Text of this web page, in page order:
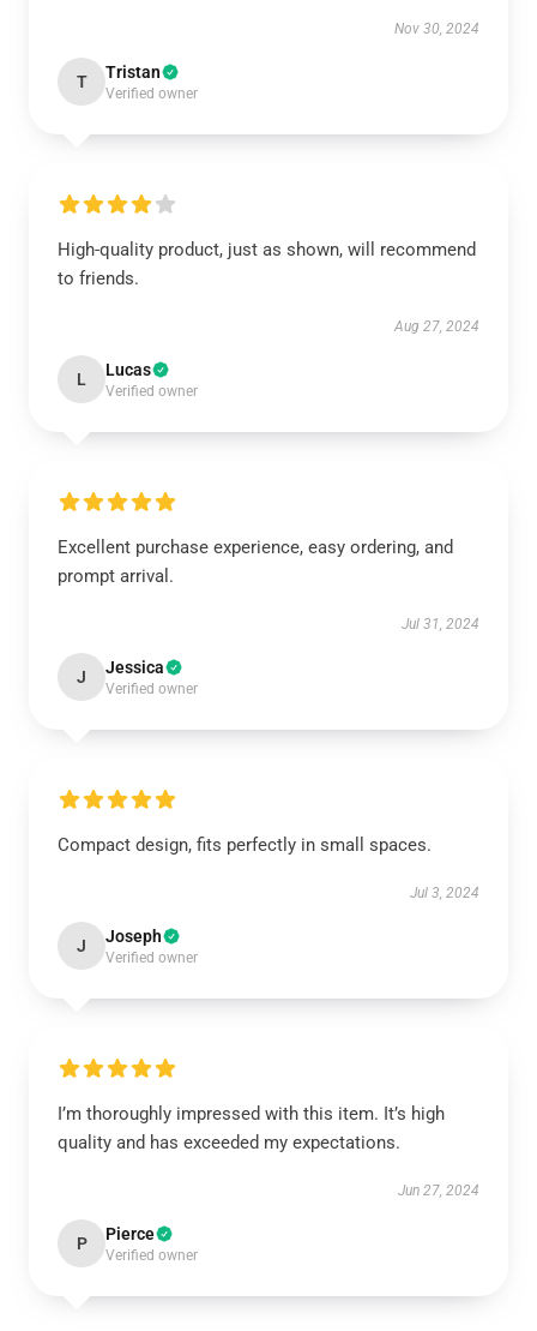
Nov 30, 2024
T Tristan
Verified owner
High-quality product, just as shown, will recommend
to friends.
Aug 27, 2024
L Lucas
Verified owner
Excellent purchase experience, easy ordering, and
prompt arrival.
Jul 31, 2024
J Jessica
Verified owner
Compact design, fits perfectly in small spaces.
Jul 3, 2024
J Joseph
Verified owner
I’m thoroughly impressed with this item. It’s high
quality and has exceeded my expectations.
Jun 27, 2024
P Pierce
Verified owner